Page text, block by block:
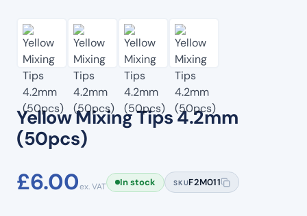
Yellow Mixing Tips 4.2mm
(50pcs)
£6.00ex. VAT In stock SKUF2M011